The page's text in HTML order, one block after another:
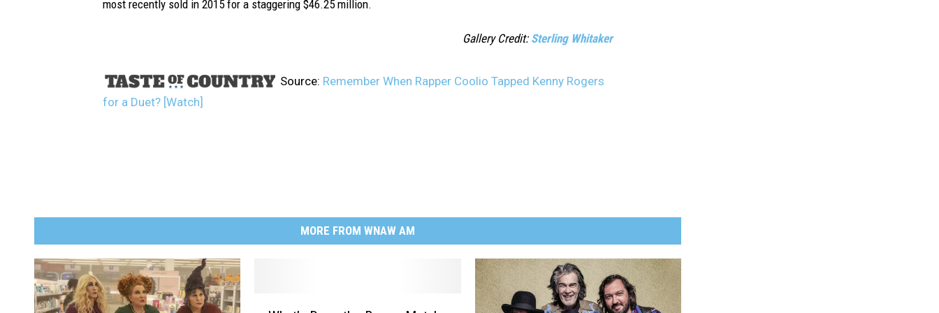
most recently sold in 2015 for a staggering $46.25 million.
Gallery Credit: Sterling Whitaker
Source: Remember When Rapper Coolio Tapped Kenny Rogers
for a Duet? [Watch]
MORE FROM WNAW AM